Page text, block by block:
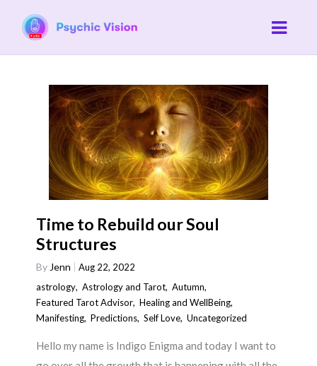
Time to Rebuild our Soul
Structures
By Jenn
Aug 22, 2022
astrology,Astrology and Tarot,Autumn,
Featured Tarot Advisor,Healing and WellBeing,
Manifesting,Predictions,Self Love,Uncategorized
Hello my name is Indigo Enigma and today I want to